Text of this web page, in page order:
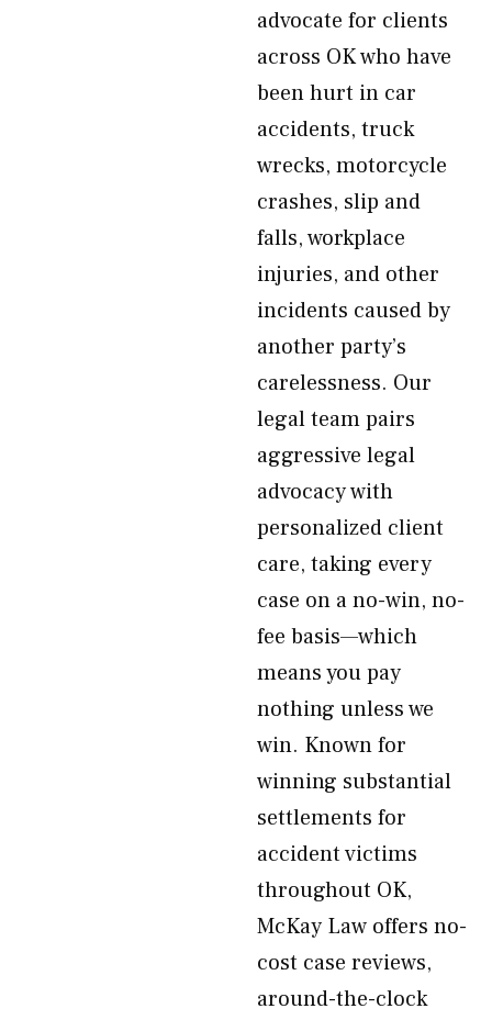
advocate for clients
across OK who have
been hurt in car
accidents, truck
wrecks, motorcycle
crashes, slip and
falls, workplace
injuries, and other
incidents caused by
another party’s
carelessness. Our
legal team pairs
aggressive legal
advocacy with
personalized client
care, taking every
case on a no-win, no-
fee basis—which
means you pay
nothing unless we
win. Known for
winning substantial
settlements for
accident victims
throughout OK,
McKay Law offers no-
cost case reviews,
around-the-clock